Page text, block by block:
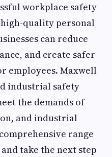
workplace safety
quality personal
can reduce
and create safer
employees. Maxwell
industrial safety
the demands of
and industrial
range
take the next step